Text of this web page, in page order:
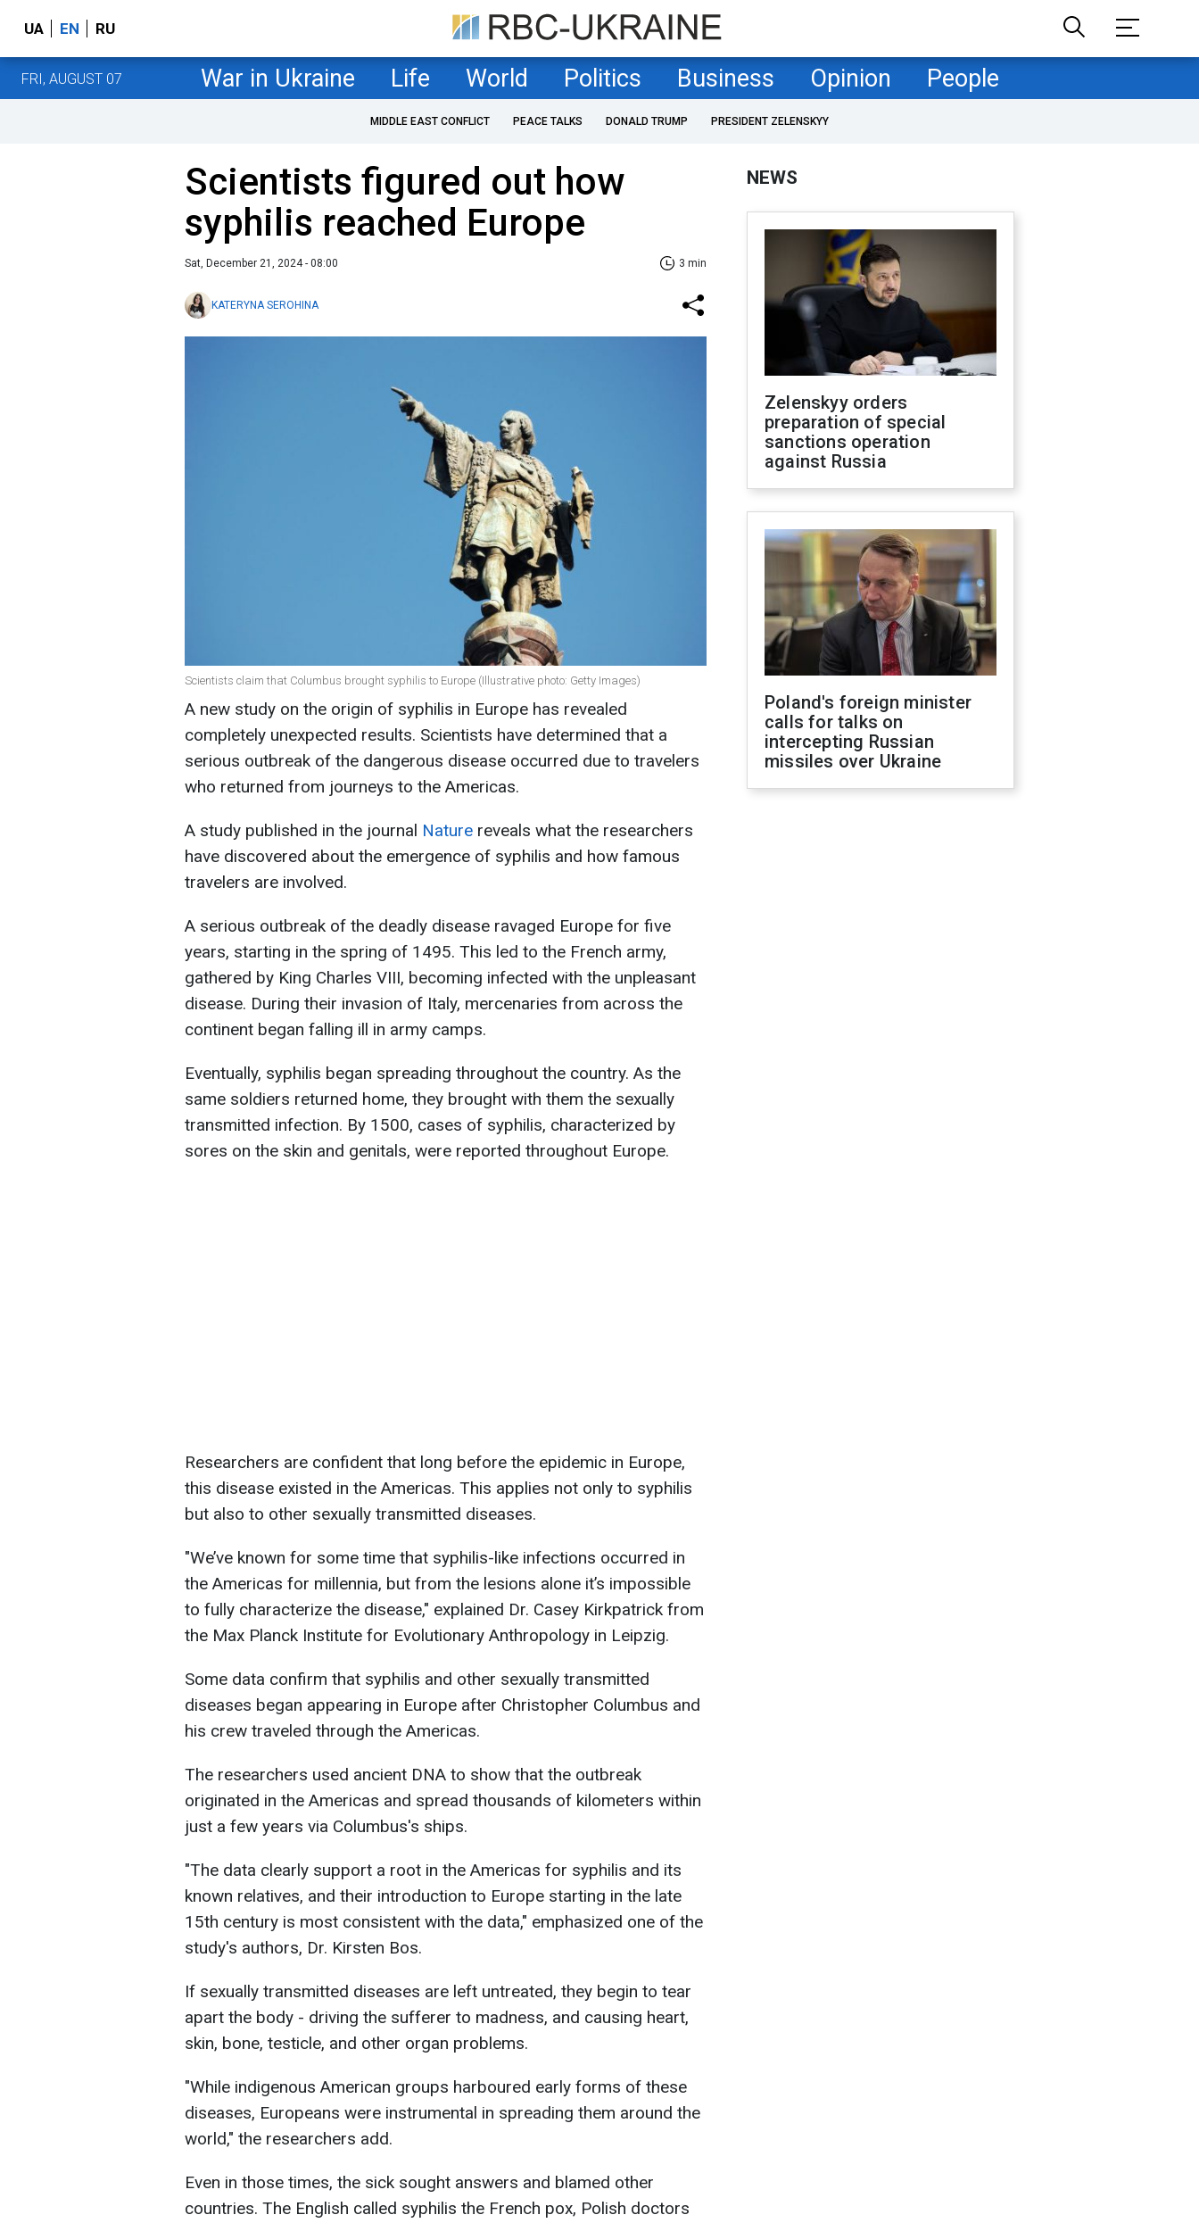
UA EN RU
FRI, AUGUST 07 War in Ukraine Life World Politics Business Opinion People
MIDDLE EAST CONFLICT PEACE TALKS DONALD TRUMP PRESIDENT ZELENSKYY
Scientists figured out how
syphilis reached Europe
Sat, December 21, 2024 - 08:00 3 min
KATERYNA SEROHINA
Scientists claim that Columbus brought syphilis to Europe (Illustrative photo: Getty Images)
A new study on the origin of syphilis in Europe has revealed
completely unexpected results. Scientists have determined that a
serious outbreak of the dangerous disease occurred due to travelers
who returned from journeys to the Americas.
A study published in the journal Nature reveals what the researchers
have discovered about the emergence of syphilis and how famous
travelers are involved.
A serious outbreak of the deadly disease ravaged Europe for five
years, starting in the spring of 1495. This led to the French army,
gathered by King Charles VIII, becoming infected with the unpleasant
disease. During their invasion of Italy, mercenaries from across the
continent began falling ill in army camps.
Eventually, syphilis began spreading throughout the country. As the
same soldiers returned home, they brought with them the sexually
transmitted infection. By 1500, cases of syphilis, characterized by
sores on the skin and genitals, were reported throughout Europe.
Researchers are confident that long before the epidemic in Europe,
this disease existed in the Americas. This applies not only to syphilis
but also to other sexually transmitted diseases.
"We’ve known for some time that syphilis-like infections occurred in
the Americas for millennia, but from the lesions alone it’s impossible
to fully characterize the disease," explained Dr. Casey Kirkpatrick from
the Max Planck Institute for Evolutionary Anthropology in Leipzig.
Some data confirm that syphilis and other sexually transmitted
diseases began appearing in Europe after Christopher Columbus and
his crew traveled through the Americas.
The researchers used ancient DNA to show that the outbreak
originated in the Americas and spread thousands of kilometers within
just a few years via Columbus's ships.
"The data clearly support a root in the Americas for syphilis and its
known relatives, and their introduction to Europe starting in the late
15th century is most consistent with the data," emphasized one of the
study's authors, Dr. Kirsten Bos.
If sexually transmitted diseases are left untreated, they begin to tear
apart the body - driving the sufferer to madness, and causing heart,
skin, bone, testicle, and other organ problems.
"While indigenous American groups harboured early forms of these
diseases, Europeans were instrumental in spreading them around the
world," the researchers add.
Even in those times, the sick sought answers and blamed other
countries. The English called syphilis the French pox, Polish doctors
NEWS
Zelenskyy orders
preparation of special
sanctions operation
against Russia
Poland's foreign minister
calls for talks on
intercepting Russian
missiles over Ukraine